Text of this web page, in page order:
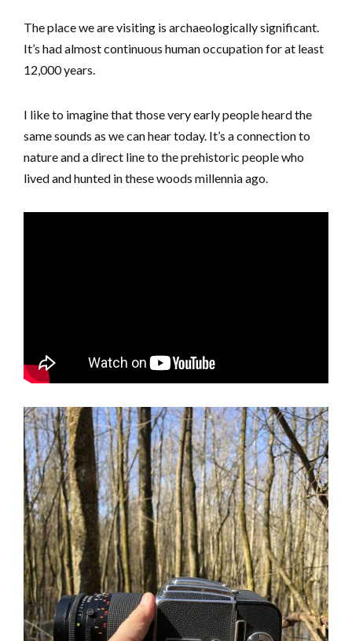
The place we are visiting is archaeologically significant.
It’s had almost continuous human occupation for at least
12,000 years.
I like to imagine that those very early people heard the
same sounds as we can hear today. It’s a connection to
nature and a direct line to the prehistoric people who
lived and hunted in these woods millennia ago.